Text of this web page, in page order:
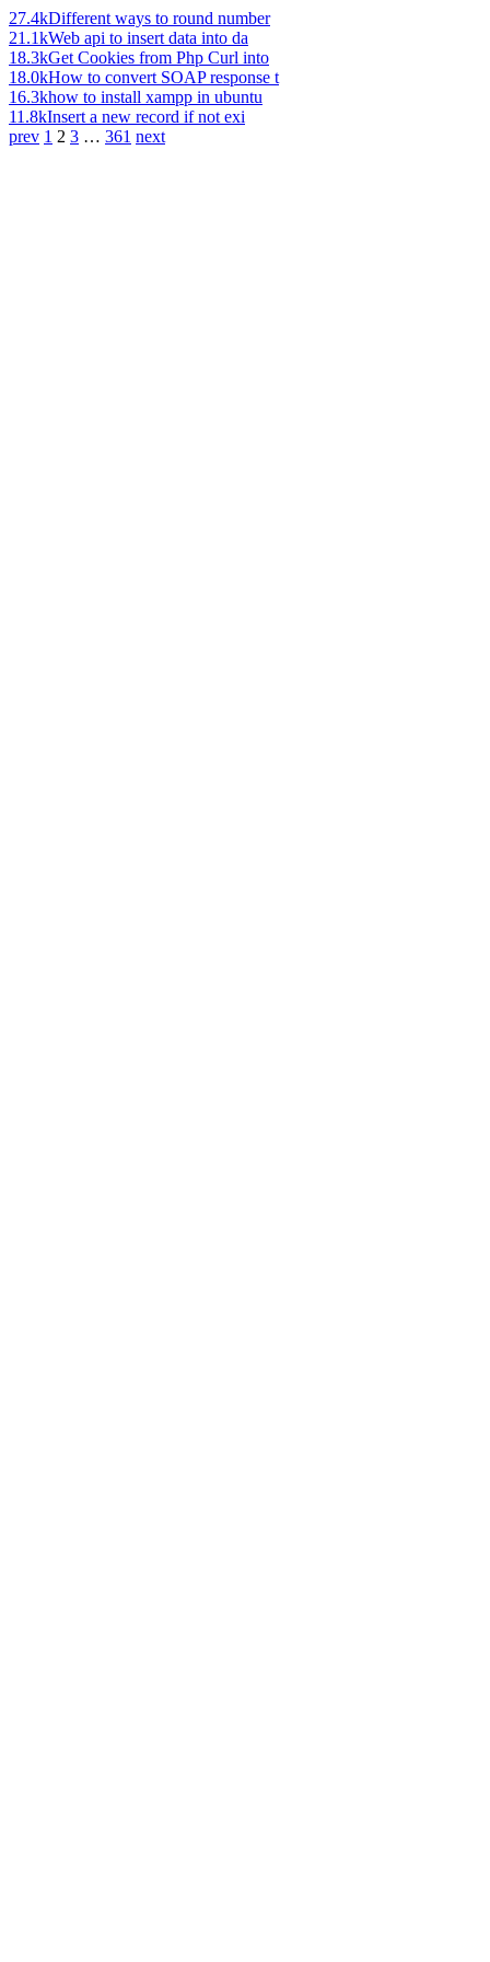
27.4kDifferent ways to round number
21.1kWeb api to insert data into da
18.3kGet Cookies from Php Curl into
18.0kHow to convert SOAP response t
16.3khow to install xampp in ubuntu
11.8kInsert a new record if not exi
prev 1 2 3 … 361 next